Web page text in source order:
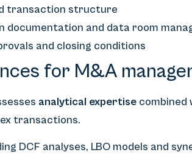
transaction structure
and data room
and closing conditions
for M&A
analytical expertise combined
transactions.
DCF analyses, LBO models and